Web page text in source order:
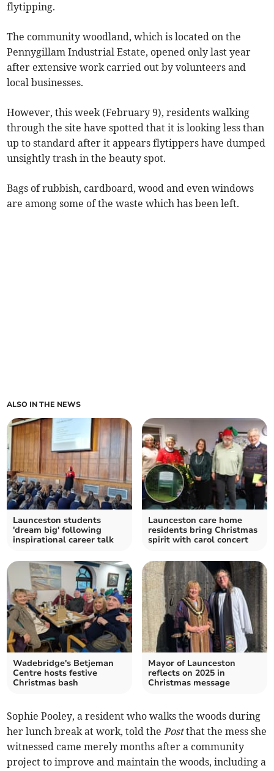
flytipping.
The community woodland, which is located on the
Pennygillam Industrial Estate, opened only last year
after extensive work carried out by volunteers and
local businesses.
However, this week (February 9), residents walking
through the site have spotted that it is looking less than
up to standard after it appears flytippers have dumped
unsightly trash in the beauty spot.
Bags of rubbish, cardboard, wood and even windows
are among some of the waste which has been left.
ALSO IN THE NEWS
Launceston students
'dream big' following
inspirational career talk
Launceston care home
residents bring Christmas
spirit with carol concert
Wadebridge's Betjeman
Centre hosts festive
Christmas bash
Mayor of Launceston
reflects on 2025 in
Christmas message
Sophie Pooley, a resident who walks the woods during
her lunch break at work, told thePostthat the mess she
witnessed came merely months after a community
project to improve and maintain the woods, including a